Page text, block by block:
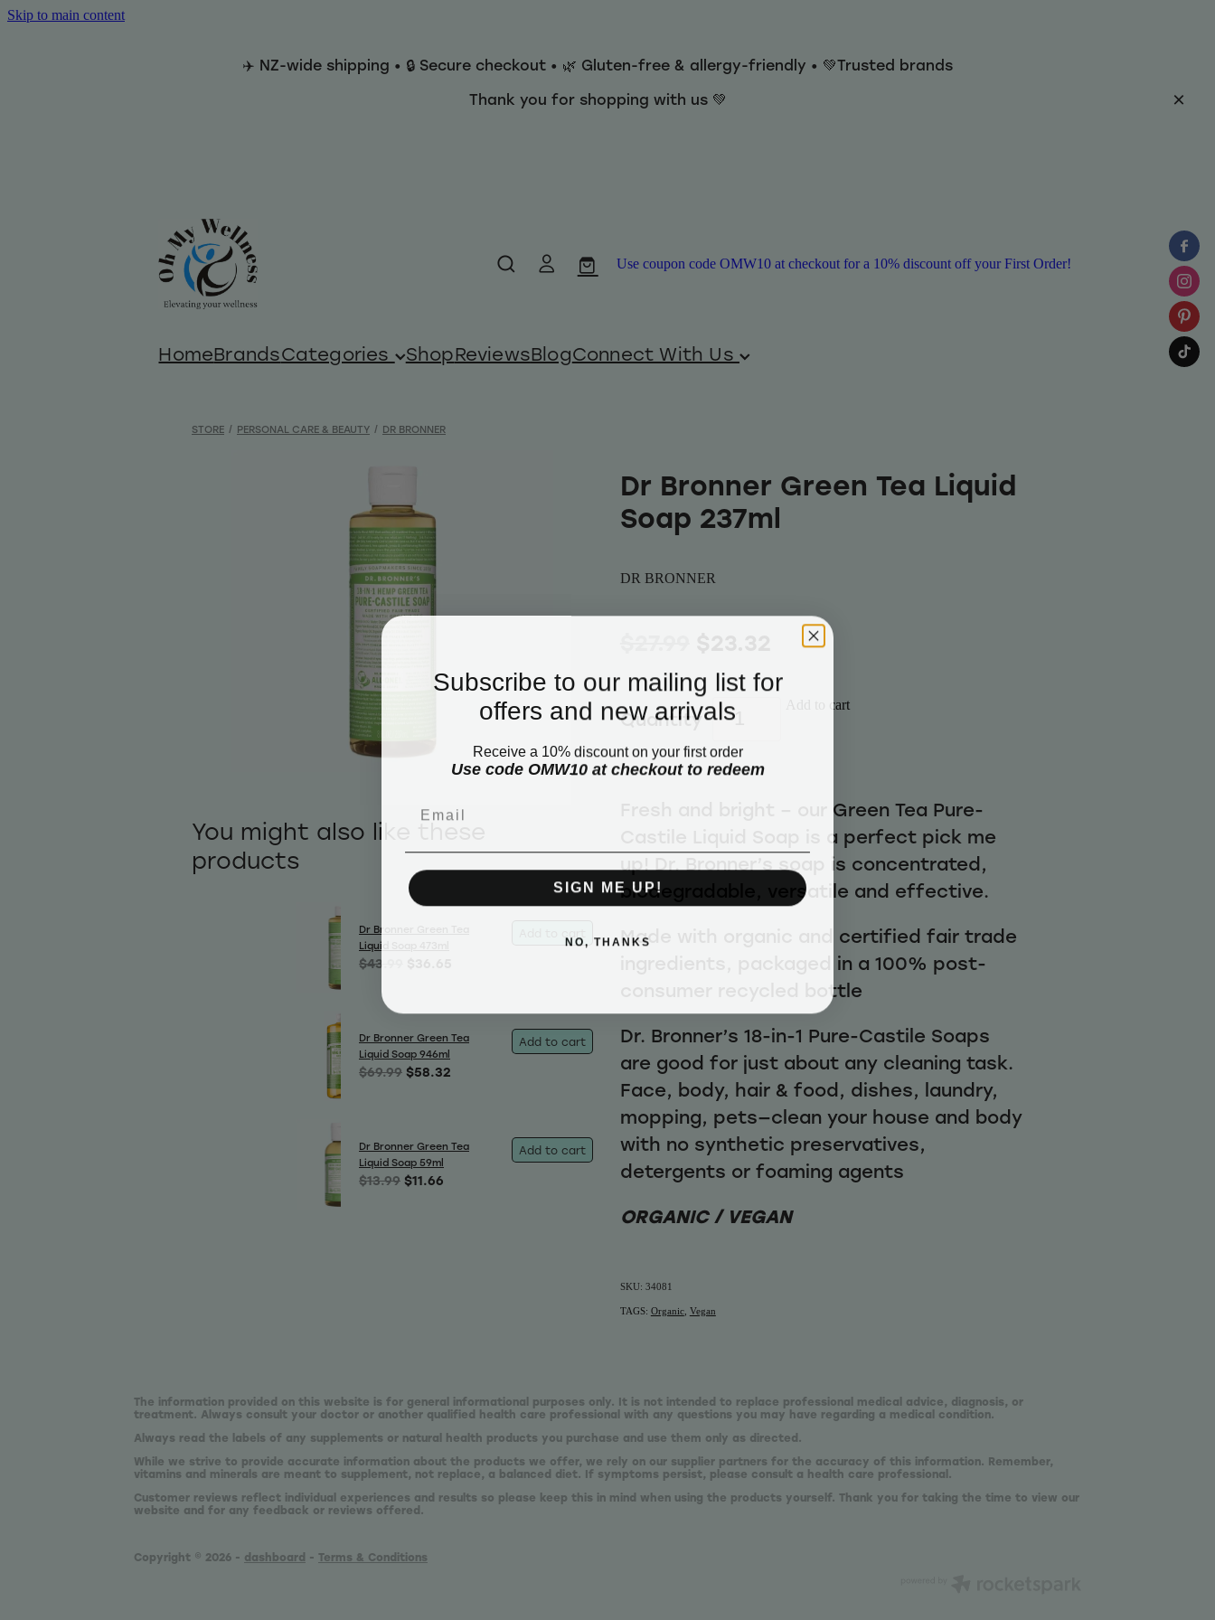
Skip to main content
✈️ NZ-wide shipping • 🔒 Secure checkout • 🌿 Gluten-free & allergy-friendly • 💚Trusted brands
Thank you for shopping with us 💚
Use coupon code OMW10 at checkout for a 10% discount off your First Order!
HomeBrandsCategories ShopReviewsBlogConnect With Us
STORE / PERSONAL CARE & BEAUTY / DR BRONNER
You might also like these
products
Dr Bronner Green Tea
Liquid Soap 473ml
$43.99
Dr Bronner Green Tea
Liquid Soap 946ml
$69.99 $58.32
Add to cart
Dr Bronner Green Tea
Liquid Soap 59ml
$13.99 $11.66
Add to cart
Dr Bronner Green Tea Liquid
Soap 237ml
DR BRONNER
Quantity
Add to cart
Fresh and bright – our Green Tea Pure-
Castile Liquid Soap is a perfect pick me
up! Dr. Bronner’s soap is concentrated,
biodegradable, versatile and effective.
Made with organic and certified fair trade
ingredients, packaged in a 100% post-
consumer recycled bottle
Dr. Bronner’s 18-in-1 Pure-Castile Soaps
are good for just about any cleaning task.
Face, body, hair & food, dishes, laundry,
mopping, pets—clean your house and body
with no synthetic preservatives,
detergents or foaming agents
ORGANIC / VEGAN
SKU: 34081
TAGS: Organic, Vegan
The information provided on this website is for general informational purposes only. It is not intended to replace professional medical advice, diagnosis, or
treatment. Always consult your doctor or another qualified health care professional with any questions you may have regarding a medical condition.
Always read the labels of any supplements or natural health products you purchase and use them only as directed.
While we strive to provide accurate information about the products we offer, we rely on our supplier partners for the accuracy of this information. Remember,
vitamins and minerals are meant to supplement, not replace, a balanced diet. If symptoms persist, please consult a health care professional.
Customer reviews reflect individual experiences and results so please keep this in mind when using the products yourself. Thank you for taking the time to view our
website and for any feedback or reviews offered.
Copyright © 2026 - dashboard - Terms & Conditions
Subscribe to our mailing list for
offers and new arrivals
Receive a 10% discount on your first order
Use code OMW10 at checkout to redeem
SIGN ME UP!
NO, THANKS